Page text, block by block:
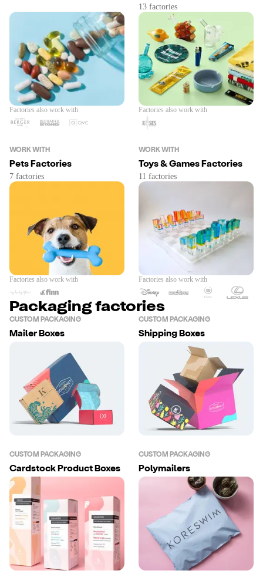
Factories also work with Factories also work with
WORK WITH
Pets Factories
Factories also work with
WORK WITH
Toys & Games Factories
Factories also work with
Packaging factories
CUSTOM PACKAGING
Mailer Boxes
CUSTOM PACKAGING
Shipping Boxes
CUSTOM PACKAGING
Cardstock Product Boxes
CUSTOM PACKAGING
Polymailers